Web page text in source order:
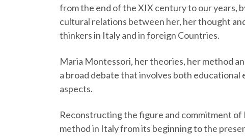
from the end of the XIX century to our years,
cultural relations between her, her thought
thinkers in Italy and in foreign Countries.
Maria Montessori, her theories, her method
a broad debate that involves both
aspects.
Reconstructing the figure and commitment
method in Italy from its beginning to the